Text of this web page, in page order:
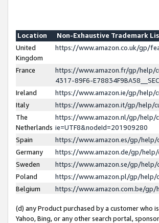
Location
Non-Exhaustive Trademark
United
Kingdom
https://www.amazon.co.uk/gp/
France
https://www.amazon.fr/gp/help/
4317-89F6-
Ireland
https://www.amazon.ie/gp/help/
Italy
https://www.amazon.it/gp/help/
The
Netherlands
https://www.amazon.nl/gp/help/
ie=UTF8&nodeId=201909280
Spain
https://www.amazon.es/gp/
Germany
https://www.amazon.de/gp/
Sweden
https://www.amazon.se/gp/
Poland
https://www.amazon.pl/gp/help/
Belgium
https://www.amazon.com.be/gp/
(d) any Product purchased by a customer who
Yahoo, Bing, or any other search portal,